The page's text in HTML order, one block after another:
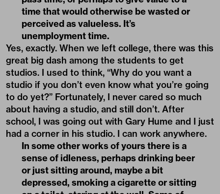
time that would otherwise be wasted or
perceived as valueless. It’s
unemployment time.
Yes, exactly. When we left college, there was this
great big dash among the students to get
studios. I used to think, “Why do you want a
studio if you don’t even know what you’re going
to do yet?” Fortunately, I never cared so much
about having a studio, and still don’t. After
school, I was going out with Gary Hume and I just
had a corner in his studio. I can work anywhere.
In some other works of yours there is a
sense of idleness, perhaps drinking beer
or just sitting around, maybe a bit
depressed, smoking a cigarette or sitting